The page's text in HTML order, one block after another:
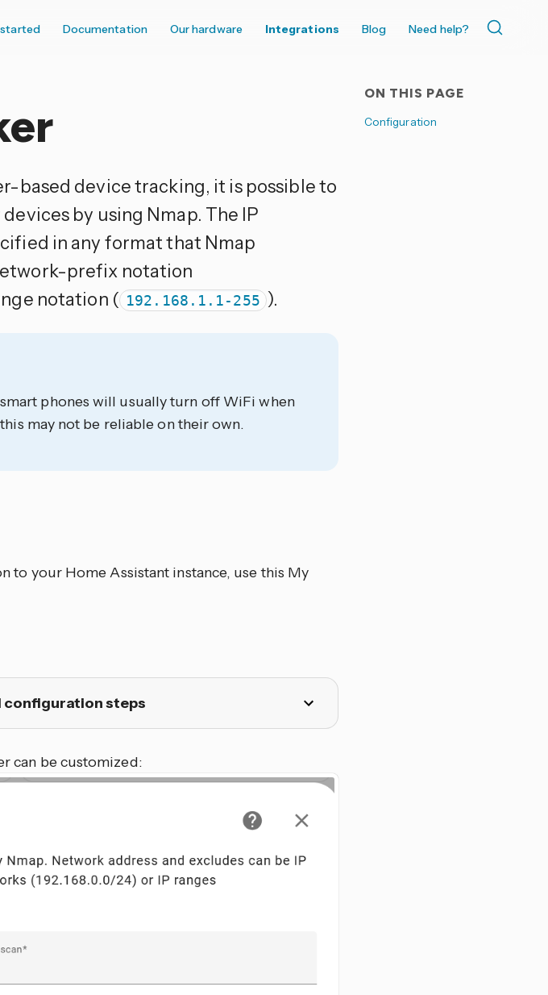
Documentation Our hardware Integrations Blog Need help?
ON THIS PAGE
Configuration
based device tracking, it is possible to
by using Nmap. The IP
in any format that Nmap
prefix notation
notation ( 192.168.1.1-255 ).
phones will usually turn off WiFi when
may not be reliable on their own.
to your Home Assistant instance, use this My
configuration steps
can be customized: